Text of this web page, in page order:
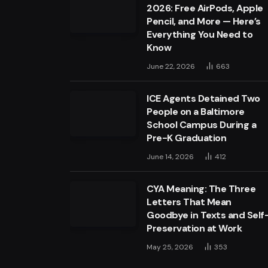
2026: Free AirPods, Apple
Pencil, and More — Here’s
Everything You Need to
Know
June 22, 2026 663
ICE Agents Detained Two
People on a Baltimore
School Campus During a
Pre-K Graduation
June 14, 2026 412
CYA Meaning: The Three
Letters That Mean
Goodbye in Texts and
Preservation at Work
May 25, 2026 353